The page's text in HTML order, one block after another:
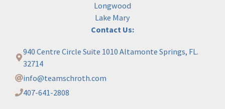
Longwood
Lake Mary
Contact Us:
940 Centre Circle Suite 1010 Altamonte Springs, FL.
32714
info@teamschroth.com
407-641-2808